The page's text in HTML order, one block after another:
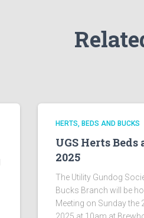
HERTS, BEDS AND BUCKS
UGS Herts
2025
The Utility Gundog
Bucks Branch will be
Meeting on Sunday the